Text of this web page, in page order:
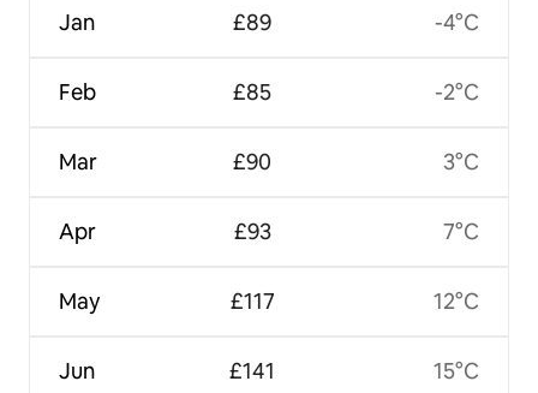
Jan
Feb
Mar
Apr
May
Jun
£89
£85
£90
£93
£117
£141
-4°C
-2°C
3°C
7°C
12°C
15°C